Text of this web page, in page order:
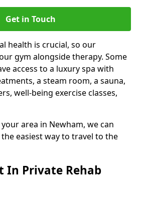
Get in Touch
health is crucial, so our
gym alongside therapy. Some
access to a luxury spa with
a steam room, a sauna,
well-being exercise classes,
area in Newham, we can
easiest way to travel to the
In Private Rehab